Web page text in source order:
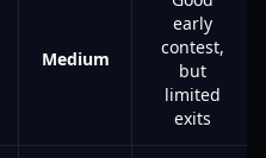
Medium
early
contest,
but
limited
exits